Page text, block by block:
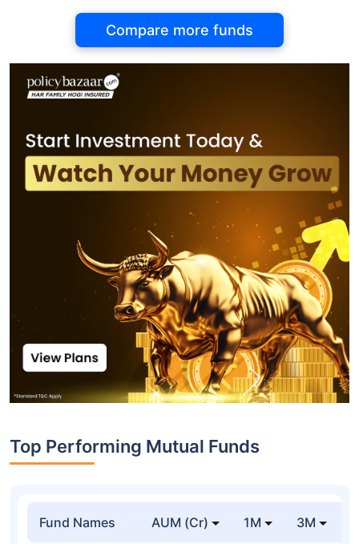
Compare more funds
Top Performing Mutual Funds
Fund Names AUM (Cr) 1M 3M